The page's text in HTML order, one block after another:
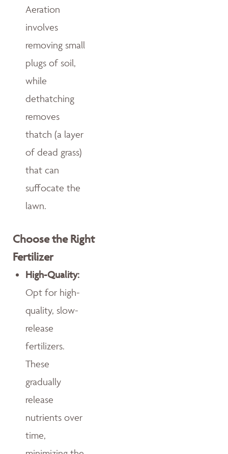
Aeration
involves
removing small
plugs of soil,
while
dethatching
removes
thatch (a layer
of dead grass)
that can
suffocate the
lawn.
Choose the Right
Fertilizer
High-Quality:
Opt for high-
quality, slow-
release
fertilizers.
These
gradually
release
nutrients over
time,